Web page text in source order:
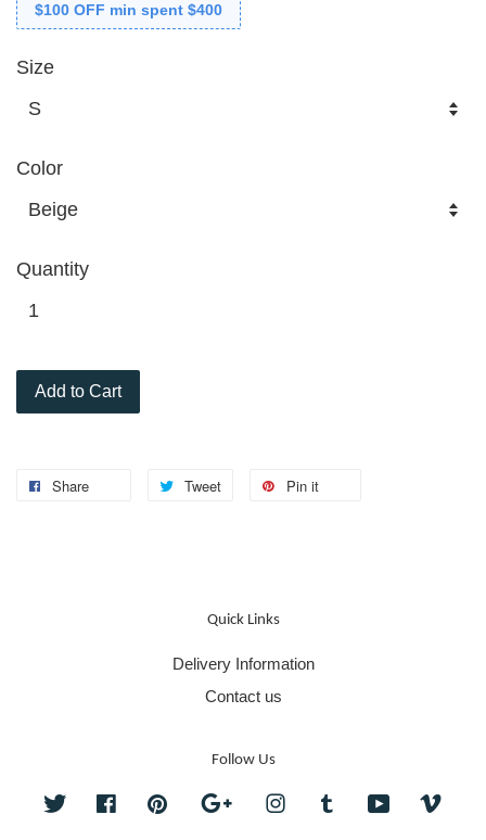
$100 OFF min spent $400
Size
Color
Quantity
Add to Cart
Share Tweet Pin it
Quick Links
Delivery Information
Contact us
Follow Us
Twitter FacebookPinterest Google InstagramTumblr YouTube